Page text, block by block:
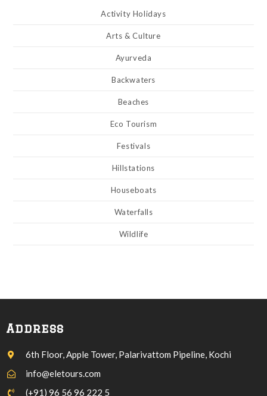
Activity Holidays
Arts & Culture
Ayurveda
Backwaters
Beaches
Eco Tourism
Festivals
Hillstations
Houseboats
Waterfalls
Wildlife
Address
6th Floor, Apple Tower, Palarivattom Pipeline, Kochi
info@eletours.com
(+91) 96 56 96 222 5